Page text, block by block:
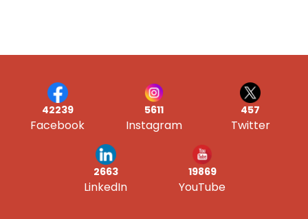
42239
Facebook
5611
Instagram
457
Twitter
2663
LinkedIn
19869
YouTube